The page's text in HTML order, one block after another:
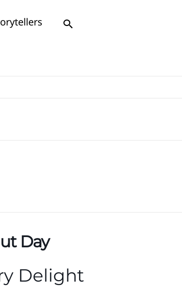
Search
Day
Delight